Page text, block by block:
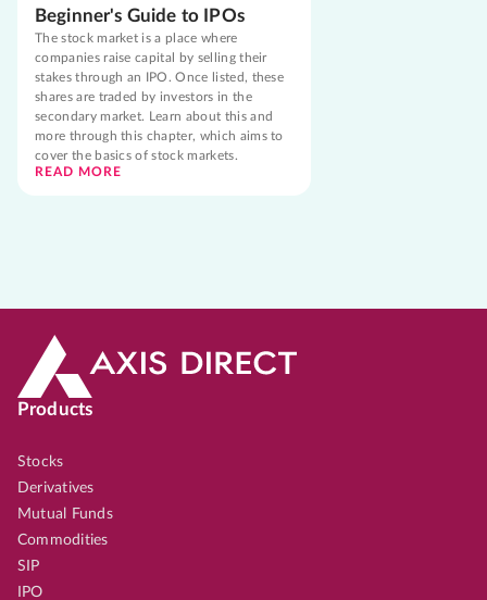
Beginner's Guide to IPOs
The stock market is a place where
companies raise capital by selling their
stakes through an IPO. Once listed, these
shares are traded by investors in the
secondary market. Learn about this and
more through this chapter, which aims to
cover the basics of stock markets.
READ MORE
Products
Stocks
Derivatives
Mutual Funds
Commodities
SIP
IPO